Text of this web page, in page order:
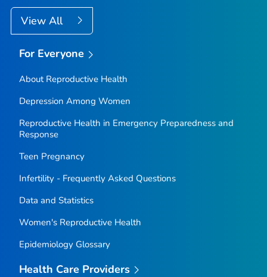
View All
For Everyone
About Reproductive Health
Depression Among Women
Reproductive Health in Emergency Preparedness and
Response
Teen Pregnancy
Infertility - Frequently Asked Questions
Data and Statistics
Women's Reproductive Health
Epidemiology Glossary
Health Care Providers